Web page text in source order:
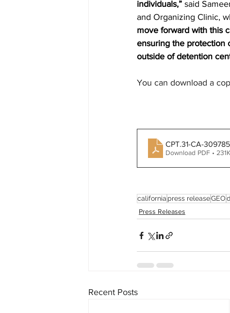
individuals,” said
and Organizing Clinic,
move forward with this
ensuring the protection
outside of detention
You can download a
CPT.31-CA-
Download PDF •
california press releaseGEO
Press Releases
Recent Posts